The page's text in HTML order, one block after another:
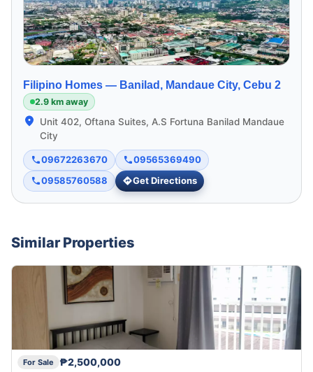
Filipino Homes — Banilad, Mandaue City, Cebu 2
2.9 km away
Unit 402, Oftana Suites, A.S Fortuna Banilad Mandaue
City
09672263670
09565369490
09585760588
Get Directions
Similar Properties
For Sale
₱2,500,000